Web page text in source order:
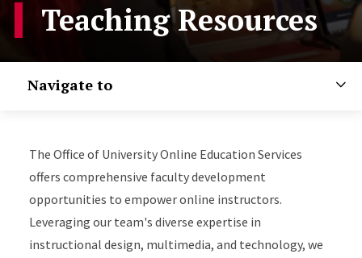
Teaching Resources
Navigate to
The Office of University Online Education Services
offers comprehensive faculty development
opportunities to empower online instructors.
Leveraging our team's diverse expertise in
instructional design, multimedia, and technology, we